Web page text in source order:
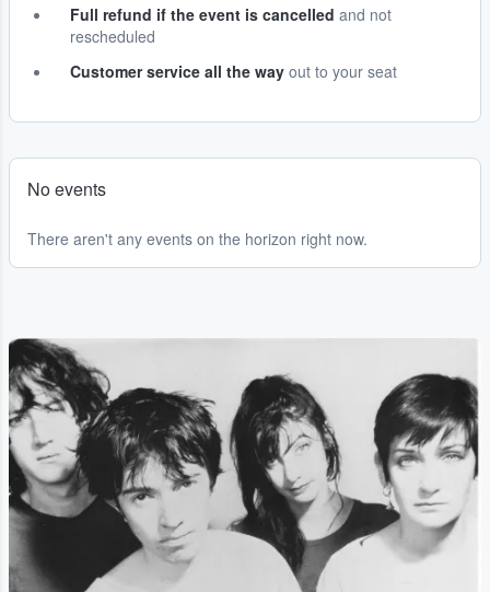
Full refund if the event is cancelled and not
rescheduled
Customer service all the way out to your seat
No events
There aren't any events on the horizon right now.